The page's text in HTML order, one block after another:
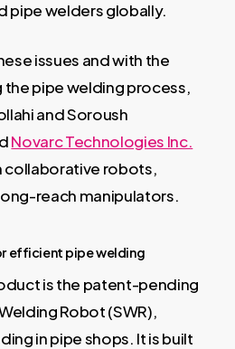
pipe welders globally.
issues and with the
pipe welding process,
and Soroush
Novarc Technologies Inc.
collaborative robots,
reach manipulators.
efficient pipe welding
is the patent-pending
Robot (SWR),
in pipe shops. It is built